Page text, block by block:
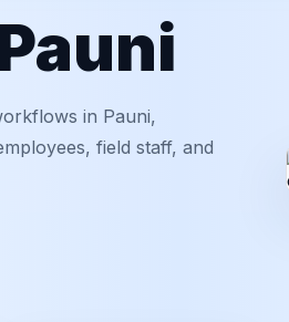
in Pauni,
field staff, and